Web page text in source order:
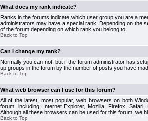
What does my rank indicate?
Ranks in the forums indicate which user group you are a
administrators may have a special rank. Depending on the
of the forum depending on which rank you belong to.
Back to Top
Can I change my rank?
Normally you can not, but if the forum administrator has
up groups in the forum by the number of posts you have
Back to Top
What web browser can I use for this forum?
All of the latest, most popular, web browsers on both
forum, including; Internet Explorer, Mozilla, Firefox,
Although all these browsers can be used for this forum, we
Back to Top